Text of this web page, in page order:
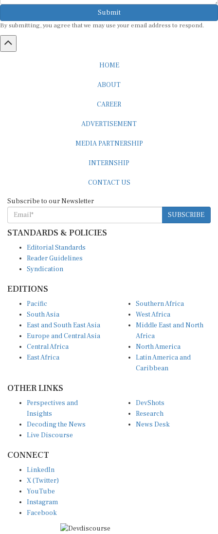
Submit
By submitting, you agree that we may use your email address to respond.
SUBSCRIBE
STANDARDS & POLICIES
Reader Guidelines
Syndication
South Asia
East and South East Asia
Europe and Central Asia
Central Africa
East Africa
West Africa
Middle East and North
Africa
North America
Latin America and
Caribbean
Insights
Decoding the News
Live Discourse
Research
News Desk
X (Twitter)
YouTube
Instagram
Facebook
Disclaimer|Terms of use